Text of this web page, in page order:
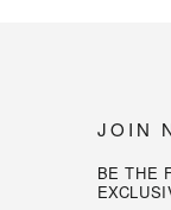
JOIN
BE THE